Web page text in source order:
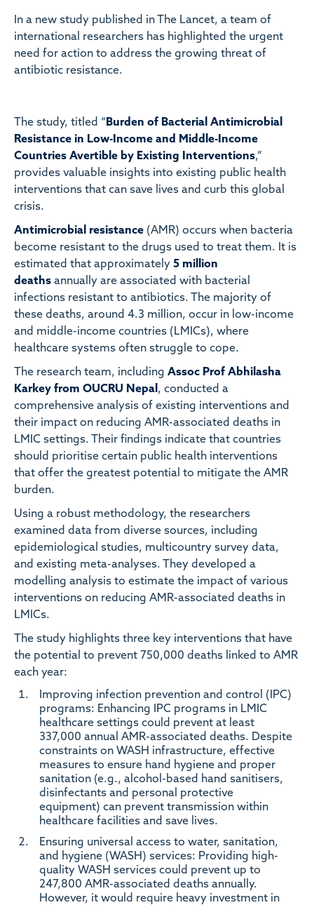
In a new study published in The Lancet, a team of
international researchers has highlighted the urgent
need for action to address the growing threat of
antibiotic resistance.
The study, titled “ Burden of Bacterial Antimicrobial
Resistance in Low-Income and Middle-Income
Countries Avertible by Existing Interventions,”
provides valuable insights into existing public health
interventions that can save lives and curb this global
crisis.
Antimicrobial resistance (AMR) occurs when bacteria
become resistant to the drugs used to treat them. It is
estimated that approximately 5 million
deaths annually are associated with bacterial
infections resistant to antibiotics. The majority of
these deaths, around 4.3 million, occur in low-income
and middle-income countries (LMICs), where
healthcare systems often struggle to cope.
The research team, including Assoc Prof Abhilasha
Karkey from OUCRU Nepal , conducted a
comprehensive analysis of existing interventions and
their impact on reducing AMR-associated deaths in
LMIC settings. Their findings indicate that countries
should prioritise certain public health interventions
that offer the greatest potential to mitigate the AMR
burden.
Using a robust methodology, the researchers
examined data from diverse sources, including
epidemiological studies, multicountry survey data,
and existing meta-analyses. They developed a
modelling analysis to estimate the impact of various
interventions on reducing AMR-associated deaths in
LMICs.
The study highlights three key interventions that have
the potential to prevent 750,000 deaths linked to AMR
each year:
Improving infection prevention and control (IPC)
programs: Enhancing IPC programs in LMIC
healthcare settings could prevent at least
337,000 annual AMR-associated deaths. Despite
constraints on WASH infrastructure, effective
measures to ensure hand hygiene and proper
sanitation (e.g., alcohol-based hand sanitisers,
disinfectants and personal protective
equipment) can prevent transmission within
healthcare facilities and save lives.
Ensuring universal access to water, sanitation,
and hygiene (WASH) services: Providing high-
quality WASH services could prevent up to
247,800 AMR-associated deaths annually.
However, it would require heavy investment in